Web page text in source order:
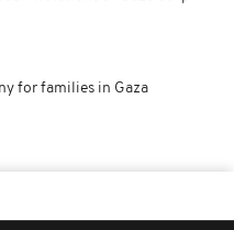
for families in Gaza